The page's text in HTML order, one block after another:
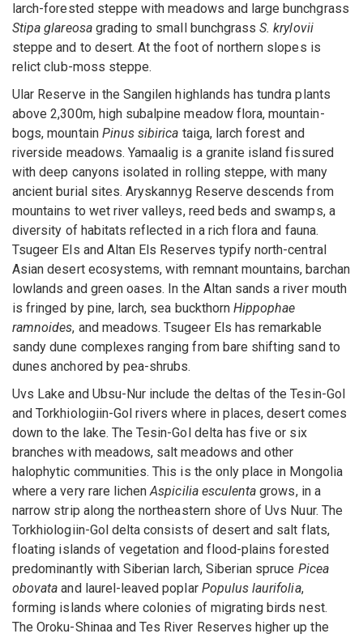
larch-forested steppe with meadows and large bunchgrass
Stipa glareosagrading to small bunchgrassS. krylovii
steppe and to desert. At the foot of northern slopes is
relict club-moss steppe.
Ular Reserve in the Sangilen highlands has tundra plants
above 2,300m, high subalpine meadow flora, mountain-
bogs, mountain Pinus sibirica taiga, larch forest and
riverside meadows. Yamaalig is a granite island fissured
with deep canyons isolated in rolling steppe, with many
ancient burial sites. Aryskannyg Reserve descends from
mountains to wet river valleys, reed beds and swamps, a
diversity of habitats reflected in a rich flora and fauna.
Tsugeer Els and Altan Els Reserves typify north-central
Asian desert ecosystems, with remnant mountains, barchan
lowlands and green oases. In the Altan sands a river mouth
is fringed by pine, larch, sea buckthornHippophae
ramnoides, and meadows. Tsugeer Els has remarkable
sandy dune complexes ranging from bare shifting sand to
dunes anchored by pea-shrubs.
Uvs Lake and Ubsu-Nur include the deltas of the Tesin-Gol
and Torkhiologiin-Gol rivers where in places, desert comes
down to the lake. The Tesin-Gol delta has five or six
branches with meadows, salt meadows and other
halophytic communities. This is the only place in Mongolia
where a very rare lichenAspicilia esculenta grows, in a
narrow strip along the northeastern shore of Uvs Nuur. The
Torkhiologiin-Gol delta consists of desert and salt flats,
floating islands of vegetation and flood-plains forested
predominantly with Siberian larch, Siberian spruce Picea
obovata and laurel-leaved poplar Populus laurifolia,
forming islands where colonies of migrating birds nest.
The Oroku-Shinaa and Tes River Reserves higher up the